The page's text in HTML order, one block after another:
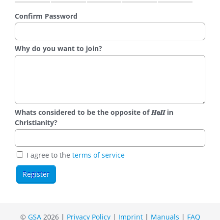
Confirm Password
Why do you want to join?
Whats considered to be the opposite of 𝑯𝗲𝜤𝜤 in
Christianity?
I agree to the terms of service
© GSA2026 | Privacy Policy| Imprint| Manuals | FAQ